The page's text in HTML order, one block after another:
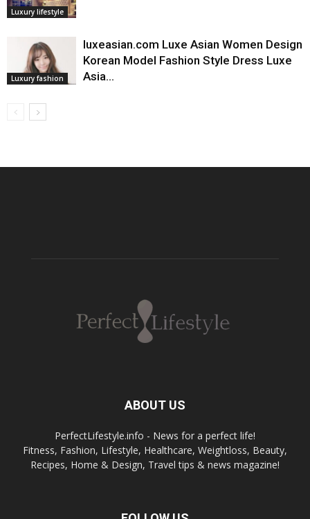
Luxury lifestyle
Luxury fashion
luxeasian.com Luxe Asian Women Design
Korean Model Fashion Style Dress Luxe
Asia…
ABOUT US
PerfectLifestyle.info - News for a perfect life!
Fitness, Fashion, Lifestyle, Healthcare, Weightloss, Beauty,
Recipes, Home & Design, Travel tips & news magazine!